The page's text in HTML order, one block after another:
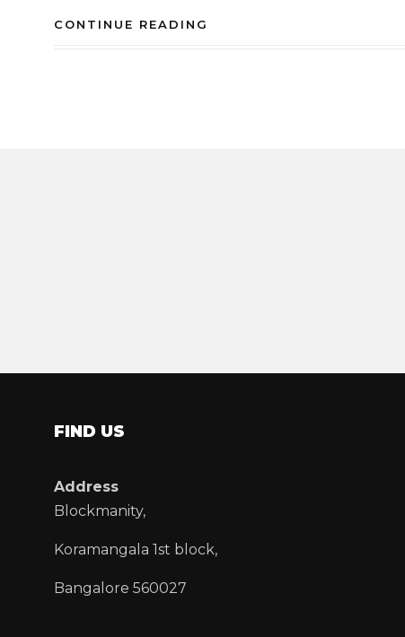
CONTINUE READING
FIND US
Address
Blockmanity,
Koramangala 1st block,
Bangalore 560027